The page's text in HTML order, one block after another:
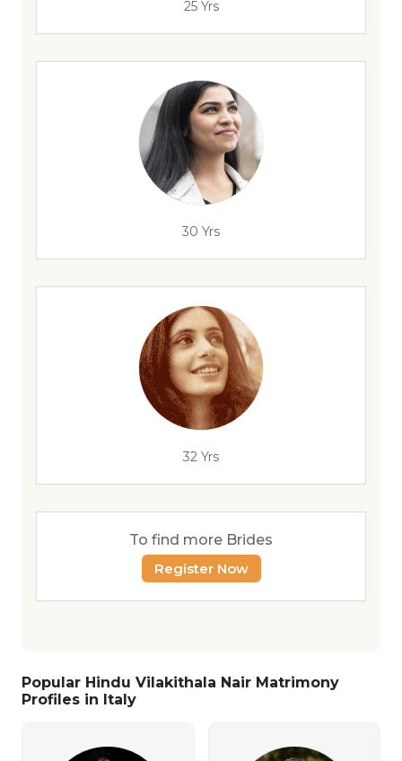
25 Yrs
30 Yrs
32 Yrs
To find more Brides
Register Now
Popular Hindu Vilakithala Nair Matrimony
Profiles in Italy